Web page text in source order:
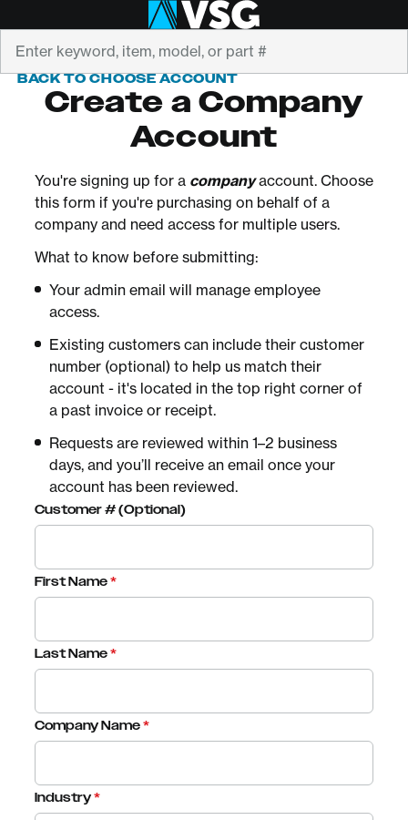
BACK TO CHOOSE ACCOUNT
Create a Company
Account
You're signing up for a companyaccount. Choose
this form if you're purchasing on behalf of a
company and need access for multiple users.
What to know before submitting:
Your admin email will manage employee
access.
Existing customers can include their customer
number (optional) to help us match their
account - it's located in the top right corner of
a past invoice or receipt.
Requests are reviewed within 1–2 business
days, and you’ll receive an email once your
account has been reviewed.
Customer # (Optional)
First Name*
Last Name*
Company Name*
Industry*